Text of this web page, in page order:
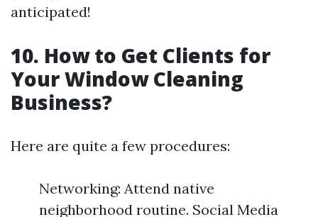
anticipated!
10. How to Get Clients for
Your Window Cleaning
Business?
Here are quite a few procedures:
Networking: Attend native
neighborhood routine. Social Media